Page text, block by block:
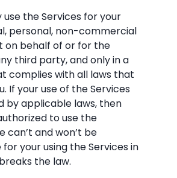
use the Services for your
personal, non-commercial
on behalf of or for the
third party, and only in a
complies with all laws that
If your use of the Services
by applicable laws, then
to use the
can’t and won’t be
your using the Services in
the law.